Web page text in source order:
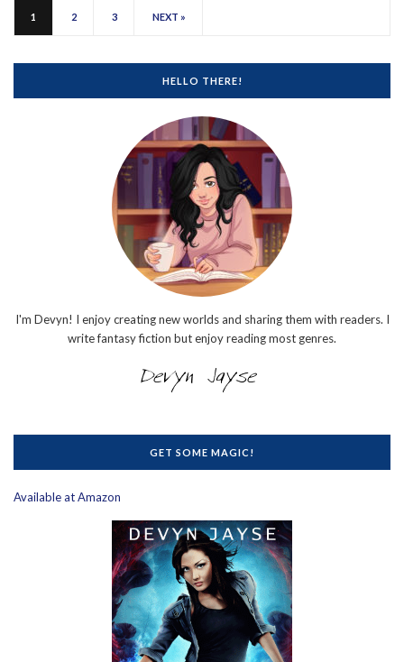
1 2 3 NEXT »
HELLO THERE!
I'm Devyn! I enjoy creating new worlds and sharing them with readers. I
write fantasy fiction but enjoy reading most genres.
GET SOME MAGIC!
Available at Amazon